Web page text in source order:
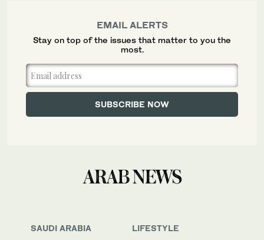
SAUDI ARABIA LIFESTYLE
EMAIL ALERTS
Stay on top of the issues that matter to you the
most.